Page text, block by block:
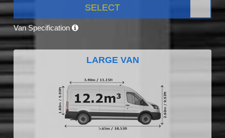
SELECT
Van Specification
LARGE VAN